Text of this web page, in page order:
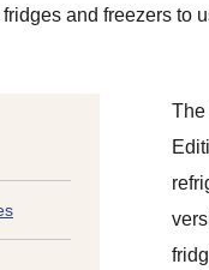
and freezers to
The